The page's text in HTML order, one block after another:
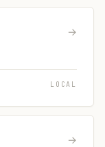
→
LOCAL
→